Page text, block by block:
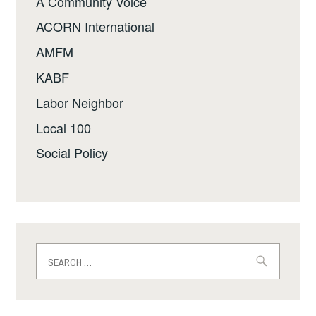
ACORN International
AMFM
KABF
Labor Neighbor
Local 100
Social Policy
for: